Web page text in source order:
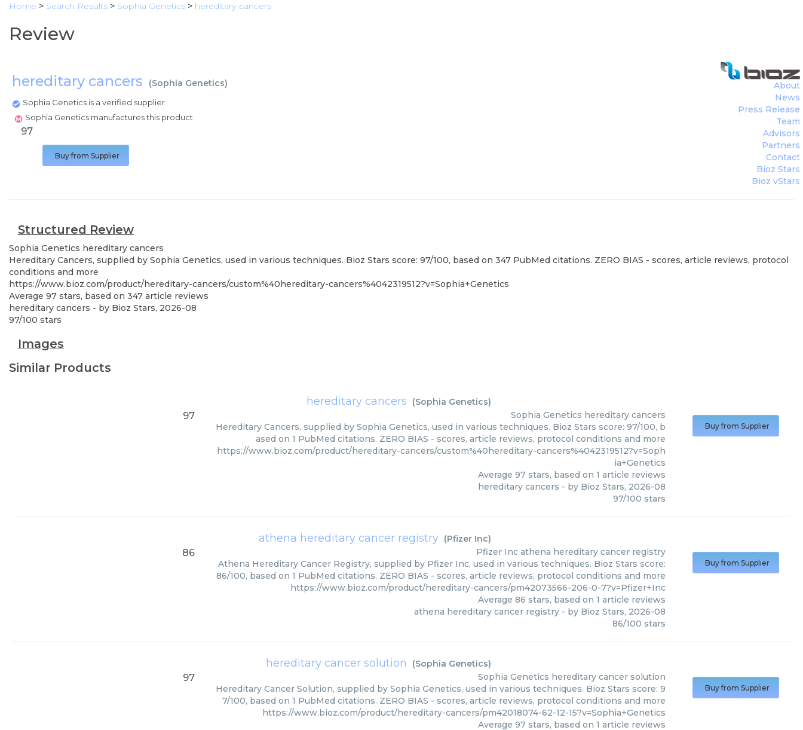
Home > Search Results > Sophia Genetics > hereditary-cancers
Review
hereditary cancers (Sophia Genetics)
Sophia Genetics is a verified supplier
Sophia Genetics manufactures this product
About
News
Press Release
Team
Advisors
Partners
Contact
Bioz Stars
Bioz vStars
97
Buy from Supplier
Structured Review
Sophia Genetics hereditary cancers
Hereditary Cancers, supplied by Sophia Genetics, used in various techniques. Bioz Stars score: 97/100, based on 347 PubMed citations. ZERO BIAS - scores, article reviews, protocol
conditions and more
https://www.bioz.com/product/hereditary-cancers/custom%40hereditary-cancers%4042319512?v=Sophia+Genetics
Average 97 stars, based on 347 article reviews
hereditary cancers - by Bioz Stars, 2026-08
97/100 stars
Images
Similar Products
hereditary cancers (Sophia Genetics)
97 Sophia Genetics hereditary cancers
Hereditary Cancers, supplied by Sophia Genetics, used in various techniques. Bioz Stars score: 97/100, b
ased on 1 PubMed citations. ZERO BIAS - scores, article reviews, protocol conditions and more
https://www.bioz.com/product/hereditary-cancers/custom%40hereditary-cancers%4042319512?v=Soph
ia+Genetics
Average 97 stars, based on 1 article reviews
hereditary cancers - by Bioz Stars, 2026-08
97/100 stars
Buy from Supplier
athena hereditary cancer registry (Pfizer Inc)
86 Pfizer Inc athena hereditary cancer registry
Athena Hereditary Cancer Registry, supplied by Pfizer Inc, used in various techniques. Bioz Stars score:
86/100, based on 1 PubMed citations. ZERO BIAS - scores, article reviews, protocol conditions and more
https://www.bioz.com/product/hereditary-cancers/pm42073566-206-0-7?v=Pfizer+Inc
Average 86 stars, based on 1 article reviews
athena hereditary cancer registry - by Bioz Stars, 2026-08
86/100 stars
Buy from Supplier
hereditary cancer solution (Sophia Genetics)
97 Sophia Genetics hereditary cancer solution
Hereditary Cancer Solution, supplied by Sophia Genetics, used in various techniques. Bioz Stars score: 9
7/100, based on 1 PubMed citations. ZERO BIAS - scores, article reviews, protocol conditions and more
https://www.bioz.com/product/hereditary-cancers/pm42018074-62-12-15?v=Sophia+Genetics
Average 97 stars, based on 1 article reviews
Buy from Supplier